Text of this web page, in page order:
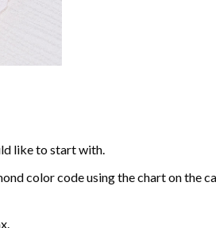
like to start with.
color code using the chart on the